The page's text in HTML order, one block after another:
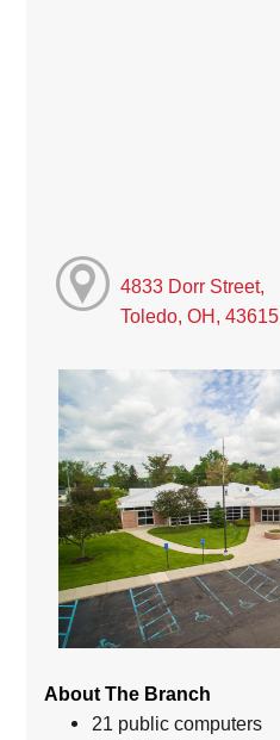
4833 Dorr Street,
Toledo, OH, 43615
About The Branch
21 public computers